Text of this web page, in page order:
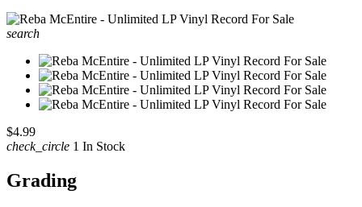
search
$4.99
check_circle 1 In Stock
Grading